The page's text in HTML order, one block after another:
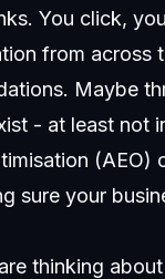
You click,
from across
Maybe
- at least not
(AEO)
sure your
are thinking